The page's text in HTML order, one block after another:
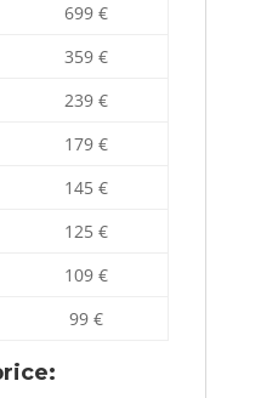
699 €
359 €
239 €
179 €
145 €
125 €
109 €
99 €